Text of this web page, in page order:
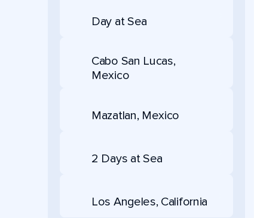
Day at Sea
Cabo San Lucas,
Mexico
Mazatlan, Mexico
2 Days at Sea
Los Angeles, California